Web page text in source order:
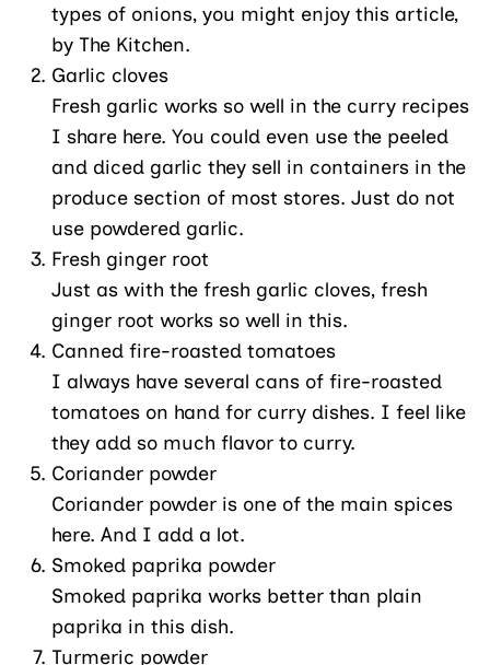
types of onions, you might enjoy this article,
by The Kitchen.
Garlic cloves
Fresh garlic works so well in the curry recipes
I share here. You could even use the peeled
and diced garlic they sell in containers in the
produce section of most stores. Just do not
use powdered garlic.
Fresh ginger root
Just as with the fresh garlic cloves, fresh
ginger root works so well in this.
Canned fire-roasted tomatoes
I always have several cans of fire-roasted
tomatoes on hand for curry dishes. I feel like
they add so much flavor to curry.
Coriander powder
Coriander powder is one of the main spices
here. And I add a lot.
Smoked paprika powder
Smoked paprika works better than plain
paprika in this dish.
Turmeric powder